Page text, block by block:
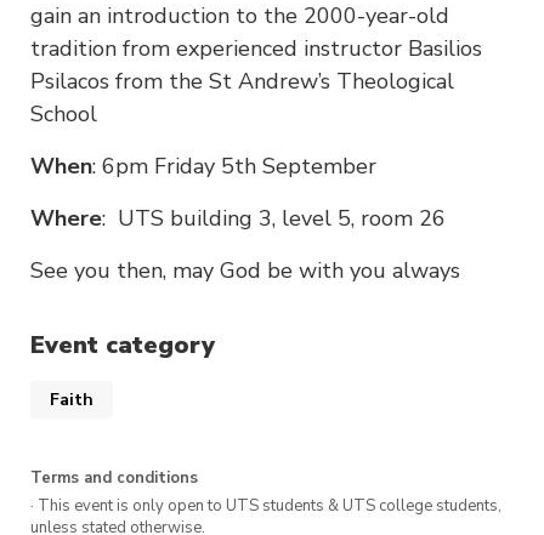
gain an introduction to the 2000-year-old
tradition from experienced instructor Basilios
Psilacos from the St Andrew’s Theological
School
When: 6pm Friday 5th September
Where: UTS building 3, level 5, room 26
See you then, may God be with you always
Event category
Faith
Terms and conditions
· This event is only open to UTS students & UTS college students,
unless stated otherwise.